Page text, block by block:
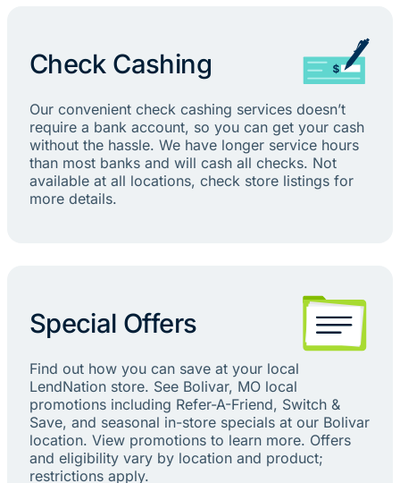
Check Cashing
Our convenient check cashing services doesn’t
require a bank account, so you can get your cash
without the hassle. We have longer service hours
than most banks and will cash all checks. Not
available at all locations, check store listings for
more details.
Special Offers
Find out how you can save at your local
LendNation store. See Bolivar, MO local
promotions including Refer-A-Friend, Switch &
Save, and seasonal in-store specials at our Bolivar
location. View promotions to learn more. Offers
and eligibility vary by location and product;
restrictions apply.